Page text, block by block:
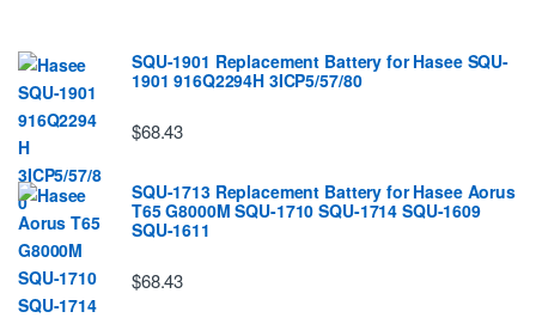
SQU-1901 Replacement Battery for Hasee SQU-
1901 916Q2294H 3ICP5/57/80
$68.43
SQU-1713 Replacement Battery for Hasee Aorus
T65 G8000M SQU-1710 SQU-1714 SQU-1609
SQU-1611
$68.43